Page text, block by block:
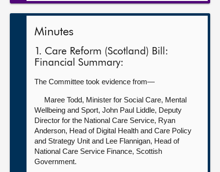
Minutes
1. Care Reform (Scotland) Bill:
Financial Summary:
The Committee took evidence from—
Maree Todd, Minister for Social Care, Mental
Wellbeing and Sport, John Paul Liddle, Deputy
Director for the National Care Service, Ryan
Anderson, Head of Digital Health and Care Policy
and Strategy Unit and Lee Flannigan, Head of
National Care Service Finance, Scottish
Government.